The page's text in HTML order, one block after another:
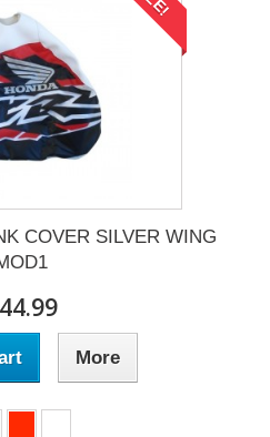
COVER SILVER WING
More